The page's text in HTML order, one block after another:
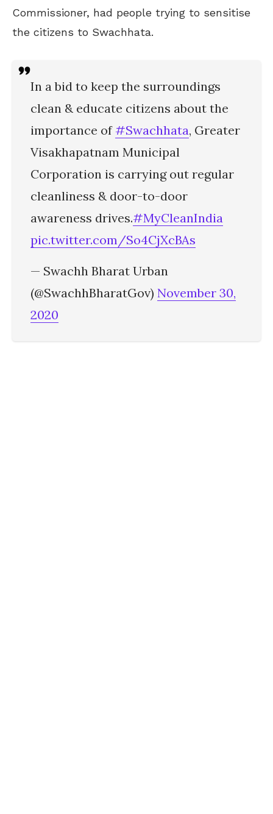
Commissioner, had people trying to sensitise
the citizens to Swachhata.
In a bid to keep the surroundings
clean & educate citizens about the
importance of#Swachhata, Greater
Visakhapatnam Municipal
Corporation is carrying out regular
cleanliness & door-to-door
awareness drives.#MyCleanIndia
pic.twitter.com/So4CjXcBAs
— Swachh Bharat Urban
(@SwachhBharatGov) November 30,
2020